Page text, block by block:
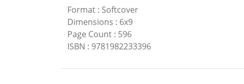
Format : Softcover
Dimensions : 6x9
Page Count : 596
ISBN : 9781982233396